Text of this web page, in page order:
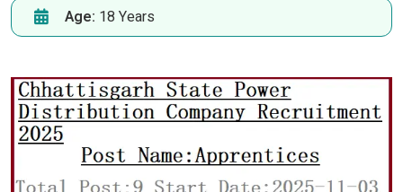
Age: 18 Years